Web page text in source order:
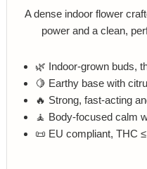
A dense indoor flower
power and a clean,
🌿 Indoor-grown buds,
🍋 Earthy base with
🔥 Strong, fast-acting
🧘 Body-focused calm
📜 EU compliant, THC